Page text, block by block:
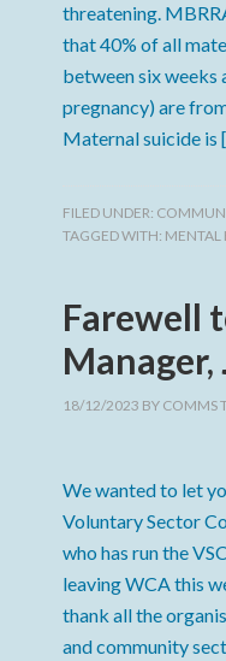
threatening.
that 40% of all
between six weeks
pregnancy) are
Maternal suicide is
FILED UNDER:
TAGGED WITH: MENTAL
Farewell
18/12/2023 BY COMMS
We wanted to let
Voluntary Sector
who has run the
leaving WCA this
thank all the
and community